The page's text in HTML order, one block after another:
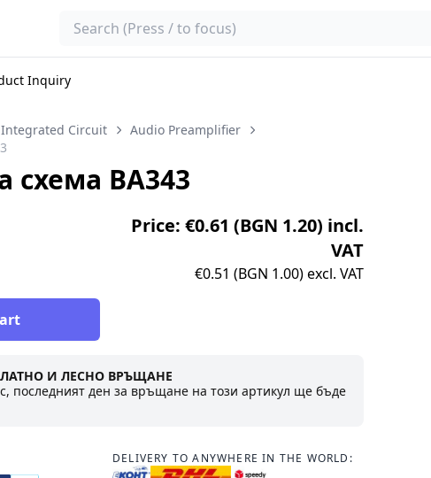
Search
Inquiry
Integrated Circuit
Audio Preamplifier
схема BA343
Price: €0.61 (BGN 1.20) incl.
VAT
€0.51 (BGN 1.00) excl. VAT
И ЛЕСНО ВРЪЩАНЕ
последният ден за връщане на този артикул ще бъде
DELIVERY TO ANYWHERE IN THE WORLD: